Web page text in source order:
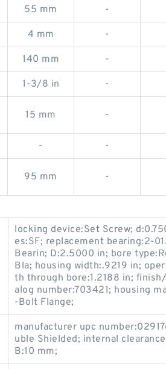
55 mm -
4 mm -
140 mm -
1-3/8 in -
15 mm -
- -
95 mm -
locking device:Set Screw;
es:SF; replacement bearing:2-
Bearin; D:2.5000 in; bore
Bla; housing width:.9219 in;
th through bore:1.2188 in;
alog number:703421; housing
-Bolt Flange;
manufacturer upc
uble Shielded; internal
B:10 mm;